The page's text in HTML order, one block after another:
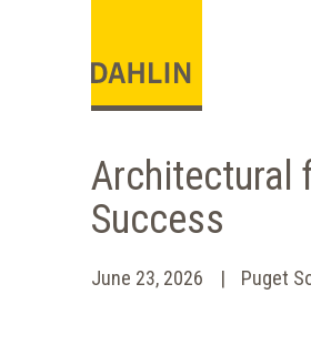
Architectural
Success
June 23, 2026 Puget